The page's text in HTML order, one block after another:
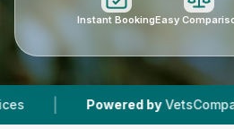
Instant BookingEasy
Powered by VetsCompared.com